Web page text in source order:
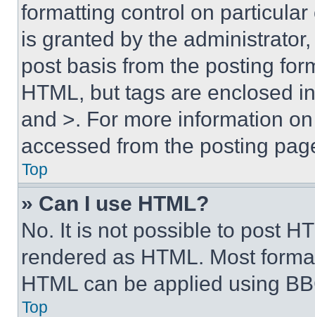
formatting control on
is granted by the
post basis from the posting
HTML, but tags are enclosed
and >. For more information
accessed from the posting
Top
» Can I use HTML?
No. It is not possible to post
rendered as HTML. Most
HTML can be applied using
Top